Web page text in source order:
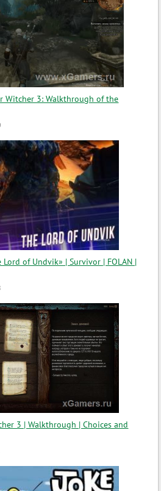
Witcher 3: Walkthrough of the
of Undvik» | Survivor | FOLAN |
3 | Walkthrough | Choices and